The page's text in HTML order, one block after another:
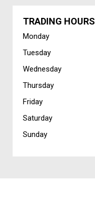
TRADING HOURS
Monday
Tuesday
Wednesday
Thursday
Friday
Saturday
Sunday